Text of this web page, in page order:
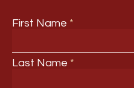
First Name
Last Name